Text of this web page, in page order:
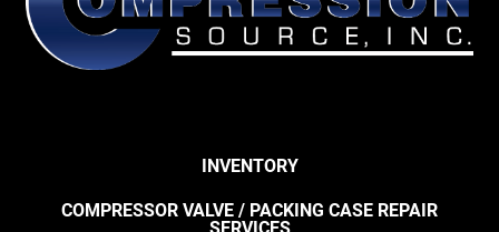
INVENTORY
COMPRESSOR VALVE / PACKING CASE REPAIR